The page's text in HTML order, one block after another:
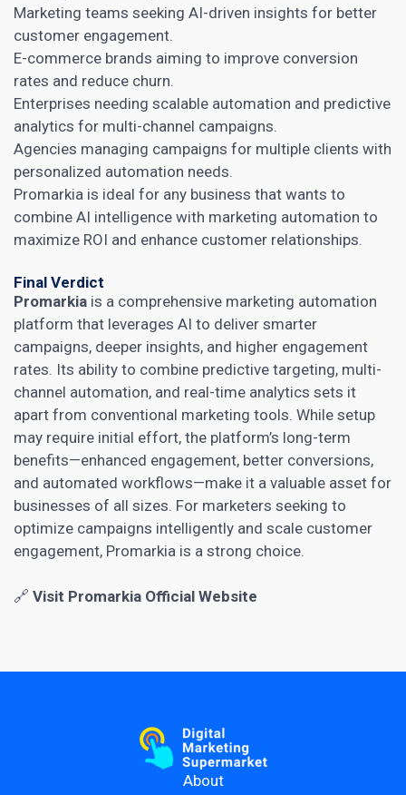
Marketing teams seeking AI-driven insights for better
customer engagement.
E-commerce brands aiming to improve conversion
rates and reduce churn.
Enterprises needing scalable automation and predictive
analytics for multi-channel campaigns.
Agencies managing campaigns for multiple clients with
personalized automation needs.
Promarkia is ideal for any business that wants to
combine AI intelligence with marketing automation to
maximize ROI and enhance customer relationships.
Final Verdict
Promarkia is a comprehensive marketing automation
platform that leverages AI to deliver smarter
campaigns, deeper insights, and higher engagement
rates. Its ability to combine predictive targeting, multi-
channel automation, and real-time analytics sets it
apart from conventional marketing tools. While setup
may require initial effort, the platform’s long-term
benefits—enhanced engagement, better conversions,
and automated workflows—make it a valuable asset for
businesses of all sizes. For marketers seeking to
optimize campaigns intelligently and scale customer
engagement, Promarkia is a strong choice.
🔗 Visit Promarkia Official Website
About